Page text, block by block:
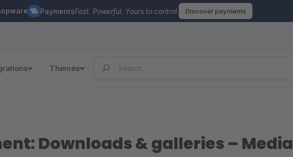
PaymentsFast. Powerful. Yours to control. Discover payments
Themes
Downloads & galleries – Media